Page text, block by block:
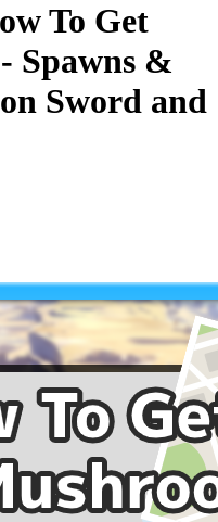
To Get
Spawns &
Sword and